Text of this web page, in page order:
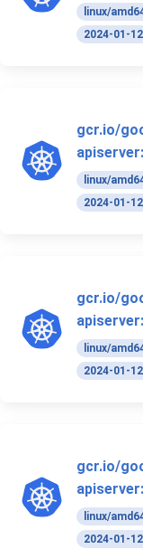
linux/
2024-01-
gcr.io/
linux/
2024-01-
gcr.io/
linux/
2024-01-
gcr.io/
linux/
2024-01-